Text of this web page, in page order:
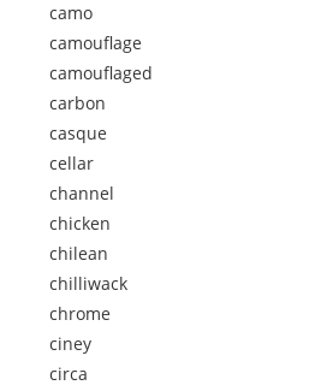
camo
camouflage
camouflaged
carbon
casque
cellar
channel
chicken
chilean
chilliwack
chrome
ciney
circa